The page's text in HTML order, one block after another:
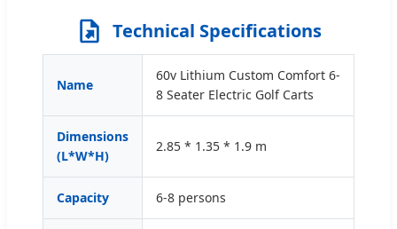
Technical Specifications
Name
60v Lithium Custom Comfort 6-
8 Seater Electric Golf Carts
Dimensions
(L*W*H)
2.85 * 1.35 * 1.9 m
Capacity 6-8 persons